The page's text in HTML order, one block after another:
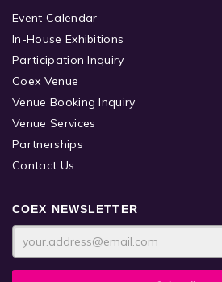
Event Calendar
In-House Exhibitions
Participation Inquiry
Coex Venue
Venue Booking Inquiry
Venue Services
Partnerships
Contact Us
COEX NEWSLETTER